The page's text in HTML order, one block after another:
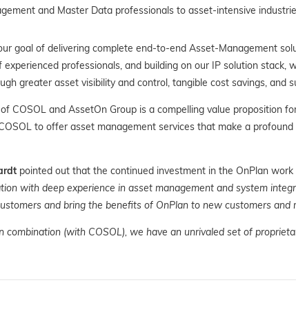
and Master Data professionals to asset-intensive
goal of delivering complete end-to-end Asset-Management
professionals, and building on our IP solution stack,
greater asset visibility and control, tangible cost savings, and
COSOL and AssetOn Group is a compelling value proposition
to offer asset management services that make a
pointed out that the continued investment in the OnPlan
with deep experience in asset management and system
and bring the benefits of OnPlan to new customers and
combination (with COSOL), we have an unrivaled set of